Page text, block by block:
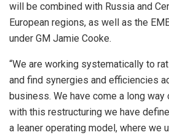
will be combined with Russia and
European regions, as well as the
under GM Jamie Cooke.
“We are working systematically to
and find synergies and efficiencies
business. We have come a long way
with this restructuring we have
a leaner operating model, where we